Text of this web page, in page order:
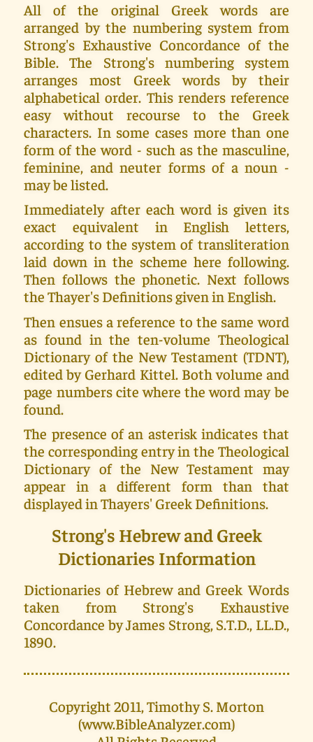
All of the original Greek words are
arranged by the numbering system from
Strong's Exhaustive Concordance of the
Bible. The Strong's numbering system
arranges most Greek words by their
alphabetical order. This renders reference
easy without recourse to the Greek
characters. In some cases more than one
form of the word - such as the masculine,
feminine, and neuter forms of a noun -
may be listed.
Immediately after each word is given its
exact equivalent in English letters,
according to the system of transliteration
laid down in the scheme here following.
Then follows the phonetic. Next follows
the Thayer's Definitions given in English.
Then ensues a reference to the same word
as found in the ten-volume Theological
Dictionary of the New Testament (TDNT),
edited by Gerhard Kittel. Both volume and
page numbers cite where the word may be
found.
The presence of an asterisk indicates that
the corresponding entry in the Theological
Dictionary of the New Testament may
appear in a different form than that
displayed in Thayers' Greek Definitions.
Strong's Hebrew and Greek
Dictionaries Information
Dictionaries of Hebrew and Greek Words
taken from Strong's Exhaustive
Concordance by James Strong, S.T.D., LL.D.,
1890.
Copyright 2011, Timothy S. Morton
(www.BibleAnalyzer.com)